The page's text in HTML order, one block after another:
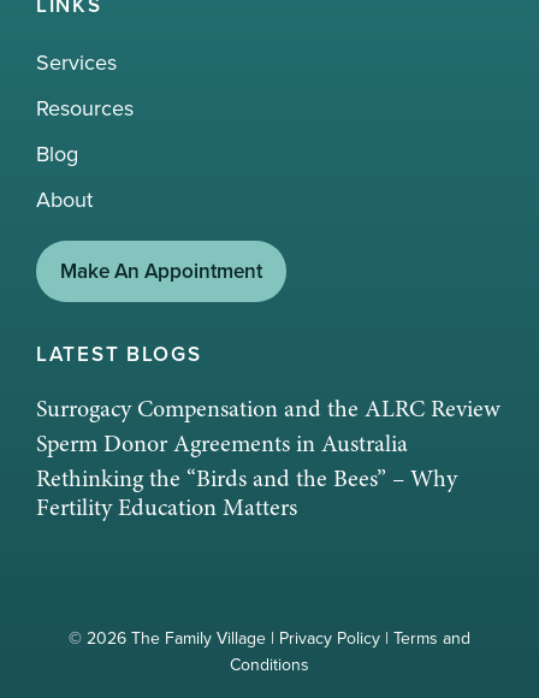
Services
Resources
Blog
About
Make An Appointment
LATEST BLOGS
Surrogacy Compensation and the ALRC Review
Sperm Donor Agreements in Australia
Rethinking the “Birds and the Bees” – Why
Fertility Education Matters
© 2026 The Family Village | Privacy Policy | Terms and
Conditions